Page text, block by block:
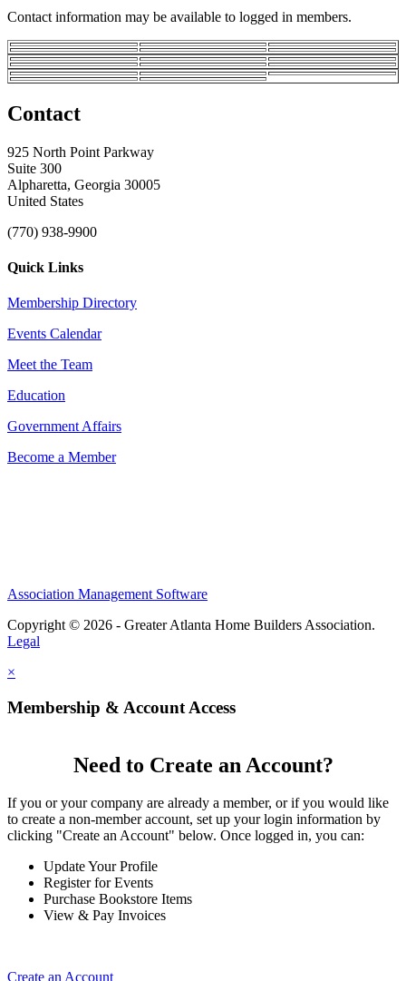
Contact information may be available to logged in members.
Contact
925 North Point Parkway
Suite 300
Alpharetta, Georgia 30005
United States
(770) 938-9900
Quick Links
Membership Directory
Events Calendar
Meet the Team
Education
Government Affairs
Become a Member
Association Management Software
Copyright © 2026 - Greater Atlanta Home Builders Association.
Legal
×
Membership & Account Access
Need to Create an Account?
If you or your company are already a member, or if you would like
to create a non-member account, set up your login information by
clicking "Create an Account" below. Once logged in, you can:
Update Your Profile
Register for Events
Purchase Bookstore Items
View & Pay Invoices
Create an Account